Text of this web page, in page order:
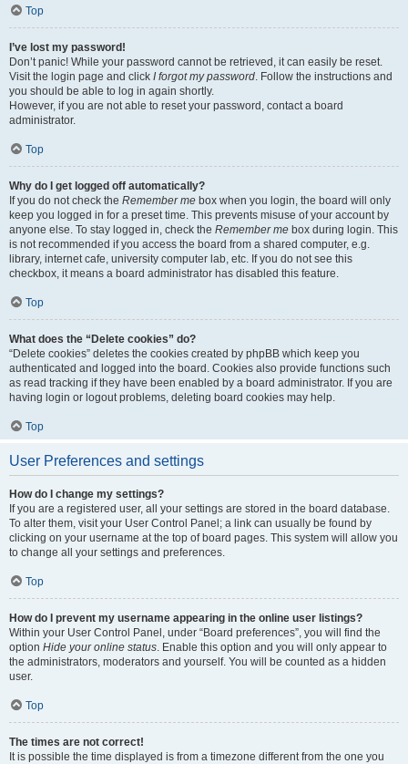
Top
I’ve lost my password!
Don’t panic! While your password cannot be retrieved, it can easily be reset.
Visit the login page and click I forgot my password. Follow the instructions and
you should be able to log in again shortly.
However, if you are not able to reset your password, contact a board
administrator.
Top
Why do I get logged off automatically?
If you do not check the Remember me box when you login, the board will only
keep you logged in for a preset time. This prevents misuse of your account by
anyone else. To stay logged in, check the Remember me box during login. This
is not recommended if you access the board from a shared computer, e.g.
library, internet cafe, university computer lab, etc. If you do not see this
checkbox, it means a board administrator has disabled this feature.
Top
What does the “Delete cookies” do?
“Delete cookies” deletes the cookies created by phpBB which keep you
authenticated and logged into the board. Cookies also provide functions such
as read tracking if they have been enabled by a board administrator. If you are
having login or logout problems, deleting board cookies may help.
Top
User Preferences and settings
How do I change my settings?
If you are a registered user, all your settings are stored in the board database.
To alter them, visit your User Control Panel; a link can usually be found by
clicking on your username at the top of board pages. This system will allow you
to change all your settings and preferences.
Top
How do I prevent my username appearing in the online user listings?
Within your User Control Panel, under “Board preferences”, you will find the
option Hide your online status. Enable this option and you will only appear to
the administrators, moderators and yourself. You will be counted as a hidden
user.
Top
The times are not correct!
It is possible the time displayed is from a timezone different from the one you